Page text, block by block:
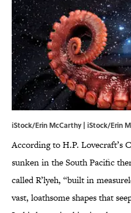
iStock/Erin McCarthy | iStock/Erin
According to H.P. Lovecraft’s
sunken in the South Pacific
called R’lyeh, “built in
vast, loathsome shapes that